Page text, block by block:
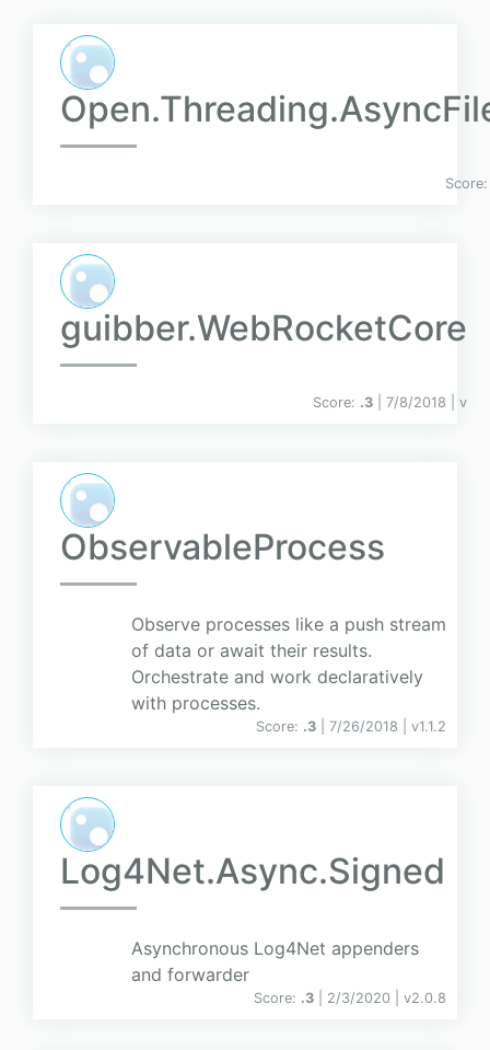
guibber.WebRocketCore
Score: .3 | 7/8/2018 | v
ObservableProcess
Observe processes like a push stream
of data or await their results.
Orchestrate and work declaratively
with processes.
Score: .3 | 7/26/2018 | v1.1.2
Log4Net.Async.Signed
Asynchronous Log4Net appenders
and forwarder
Score: .3 | 2/3/2020 | v2.0.8